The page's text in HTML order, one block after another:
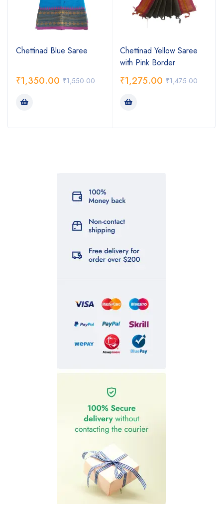
Chettinad Blue Saree
₹1,550.00
₹1,350.00
Chettinad Yellow Saree
with Pink Border
₹1,475.00
₹1,275.00